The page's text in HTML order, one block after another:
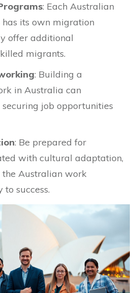
: Each Australian
its own migration
offer additional
migrants.
: Building a
in Australia can
job opportunities
: Be prepared for
with cultural adaptation,
Australian work
success.